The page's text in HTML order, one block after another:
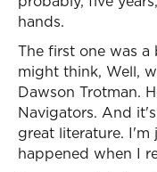
hands.
The first one was
might think, Well,
Dawson Trotman.
Navigators. And
great literature. I'm
happened when I